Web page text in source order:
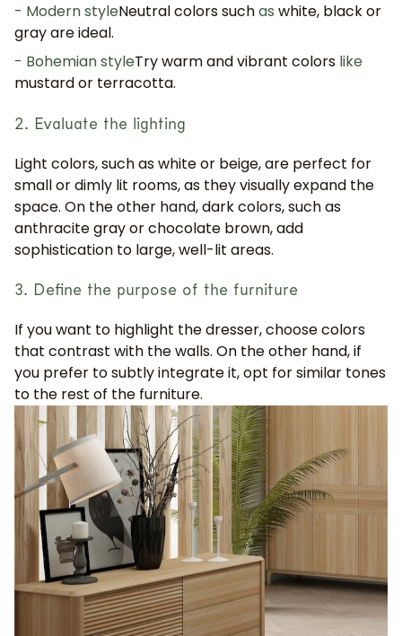
- Modern styleNeutral colors suchas white, black or
gray are ideal.
- Bohemian styleTry warm and vibrant colors like
mustard or terracotta.
2. Evaluate the lighting
Light colors, such as white or beige, are perfect for
small or dimly lit rooms, as they visually expand the
space. On the other hand, dark colors, such as
anthracite gray or chocolate brown, add
sophistication to large, well-lit areas.
3. Define the purpose of the furniture
If you want to highlight the dresser, choose colors
that contrast with the walls. On the other hand, if
you prefer to subtly integrate it, opt for similar tones
to the rest of the furniture.